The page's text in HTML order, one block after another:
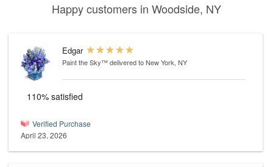
Happy customers in Woodside, NY
Edgar
Paint the Sky™delivered to New York, NY
110% satisfied
Verified Purchase
April 23, 2026